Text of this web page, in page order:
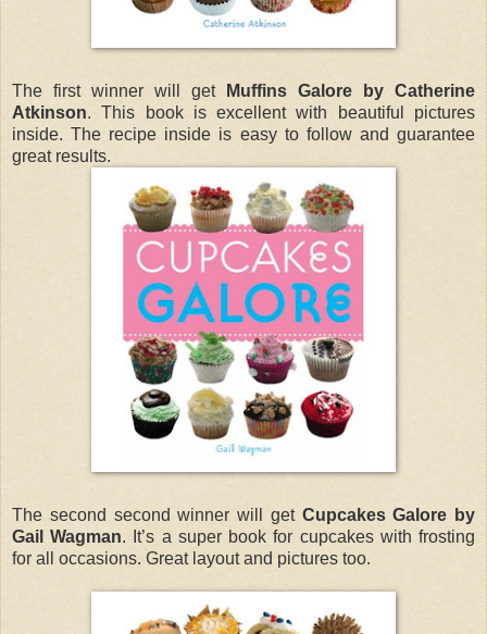
The first winner will get
Muffins Galore by Catherine
Atkinson. This book is excellent with beautiful pictures
inside. The recipe inside is easy to follow and guarantee
great results.
The second second winner will get Cupcakes Galore by
Gail Wagman. It’s a super book for cupcakes with frosting
for all occasions. Great layout and pictures too.